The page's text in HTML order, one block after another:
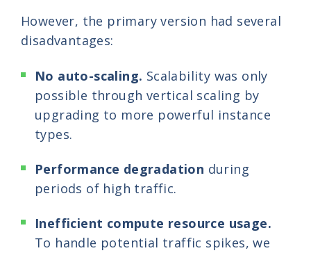
However, the primary version had several
disadvantages:
No auto-scaling. Scalability was only
possible through vertical scaling by
upgrading to more powerful instance
types.
Performance degradation during
periods of high traffic.
Inefficient compute resource usage.
To handle potential traffic spikes, we